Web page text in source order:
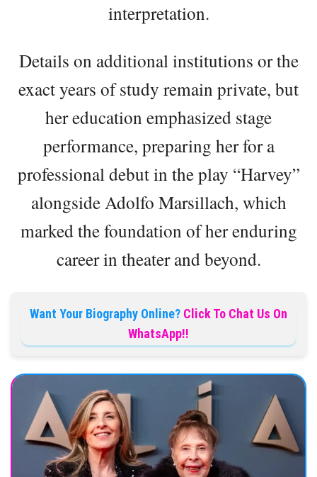
interpretation.
Details on additional institutions or the
exact years of study remain private, but
her education emphasized stage
performance, preparing her for a
professional debut in the play “Harvey”
alongside Adolfo Marsillach, which
marked the foundation of her enduring
career in theater and beyond.
Want Your Biography Online? Click To Chat Us On
WhatsApp!!